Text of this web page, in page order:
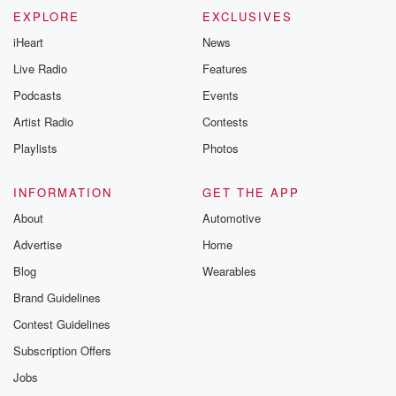
EXPLORE
iHeart
Live Radio
Podcasts
Artist Radio
Playlists
EXCLUSIVES
News
Features
Events
Contests
Photos
INFORMATION
About
Advertise
Blog
Brand Guidelines
Contest Guidelines
Subscription Offers
Jobs
GET THE APP
Automotive
Home
Wearables